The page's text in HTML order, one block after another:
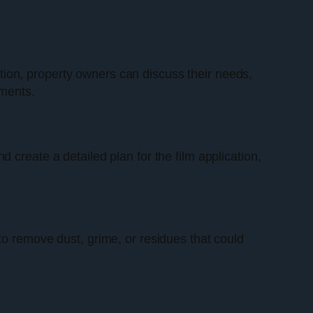
property owners can discuss their needs,
create a detailed plan for the film application,
remove dust, grime, or residues that could